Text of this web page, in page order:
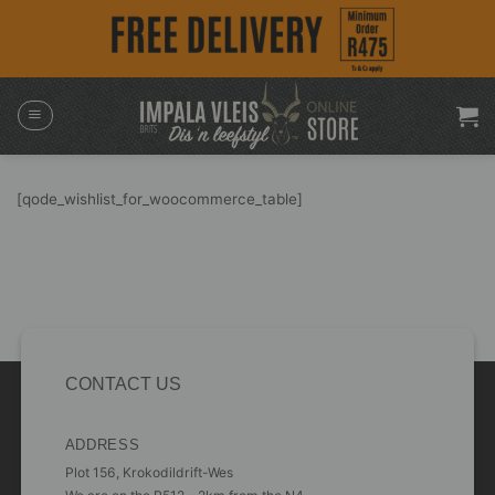
[qode_wishlist_for_woocommerce_table]
CONTACT US
ADDRESS
Plot 156, Krokodildrift-Wes